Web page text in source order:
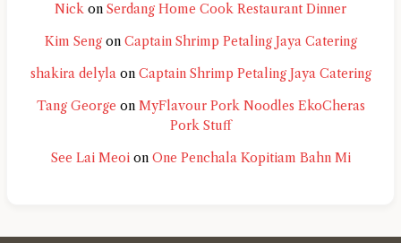
Nick on Serdang Home Cook Restaurant Dinner
Kim Sengon Captain Shrimp Petaling Jaya Catering
shakira delylaon Captain Shrimp Petaling Jaya Catering
Tang George on MyFlavour Pork Noodles EkoCheras
Pork Stuff
See Lai Meoion One Penchala Kopitiam Bahn Mi